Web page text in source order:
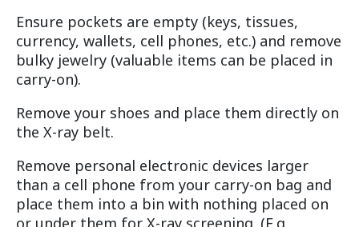
Ensure pockets are empty (keys, tissues,
currency, wallets, cell phones, etc.) and remove
bulky jewelry (valuable items can be placed in
carry-on).
Remove your shoes and place them directly on
the X-ray belt.
Remove personal electronic devices larger
than a cell phone from your carry-on bag and
place them into a bin with nothing placed on
or under them for X-ray screening. (E.g.